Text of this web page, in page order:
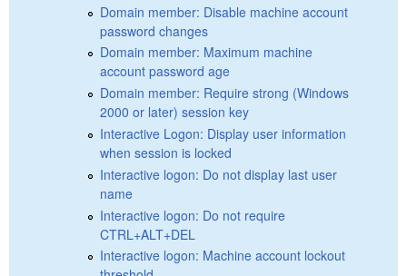
Domain member: Disable machine account
password changes
Domain member: Maximum machine
account password age
Domain member: Require strong (Windows
2000 or later) session key
Interactive Logon: Display user information
when session is locked
Interactive logon: Do not display last user
name
Interactive logon: Do not require
CTRL+ALT+DEL
Interactive logon: Machine account lockout